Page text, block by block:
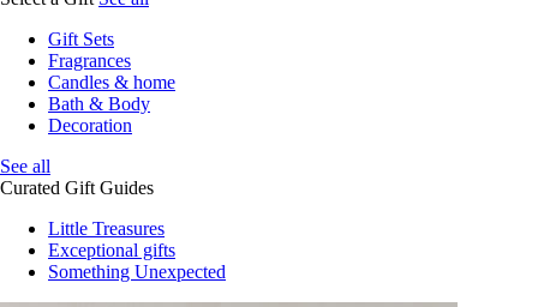
Gift Sets
Fragrances
Candles & home
Bath & Body
Decoration
See all
Curated Gift Guides
Little Treasures
Exceptional gifts
Something Unexpected